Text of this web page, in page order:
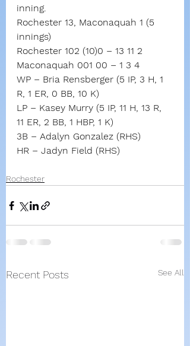
inning.
Rochester 13, Maconaquah 1 (5
innings)
Rochester 102 (10)0 – 13 11 2
Maconaquah 001 00 – 1 3 4
WP – Bria Rensberger (5 IP, 3 H, 1
R, 1 ER, 0 BB, 10 K)
LP – Kasey Murry (5 IP, 11 H, 13 R,
11 ER, 2 BB, 1 HBP, 1 K)
3B – Adalyn Gonzalez (RHS)
HR – Jadyn Field (RHS)
Rochester
Recent Posts See All